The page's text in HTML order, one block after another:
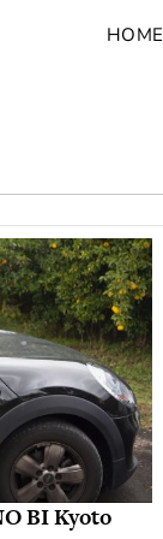
HOME
BI Kyoto